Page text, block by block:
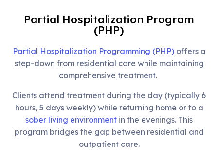
Partial Hospitalization Program
(PHP)
Partial Hospitalization Programming (PHP)offers a
step-down from residential care while maintaining
comprehensive treatment.
Clients attend treatment during the day (typically 6
hours, 5 days weekly) while returning home or to a
sober living environment in the evenings. This
program bridges the gap between residential and
outpatient care.